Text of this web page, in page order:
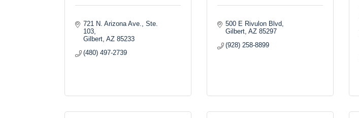
721 N. Arizona Ave., Ste.
103
Gilbert AZ 85233
(480) 497-2739
500 E Rivulon Blvd
Gilbert AZ 85297
(928) 258-8899